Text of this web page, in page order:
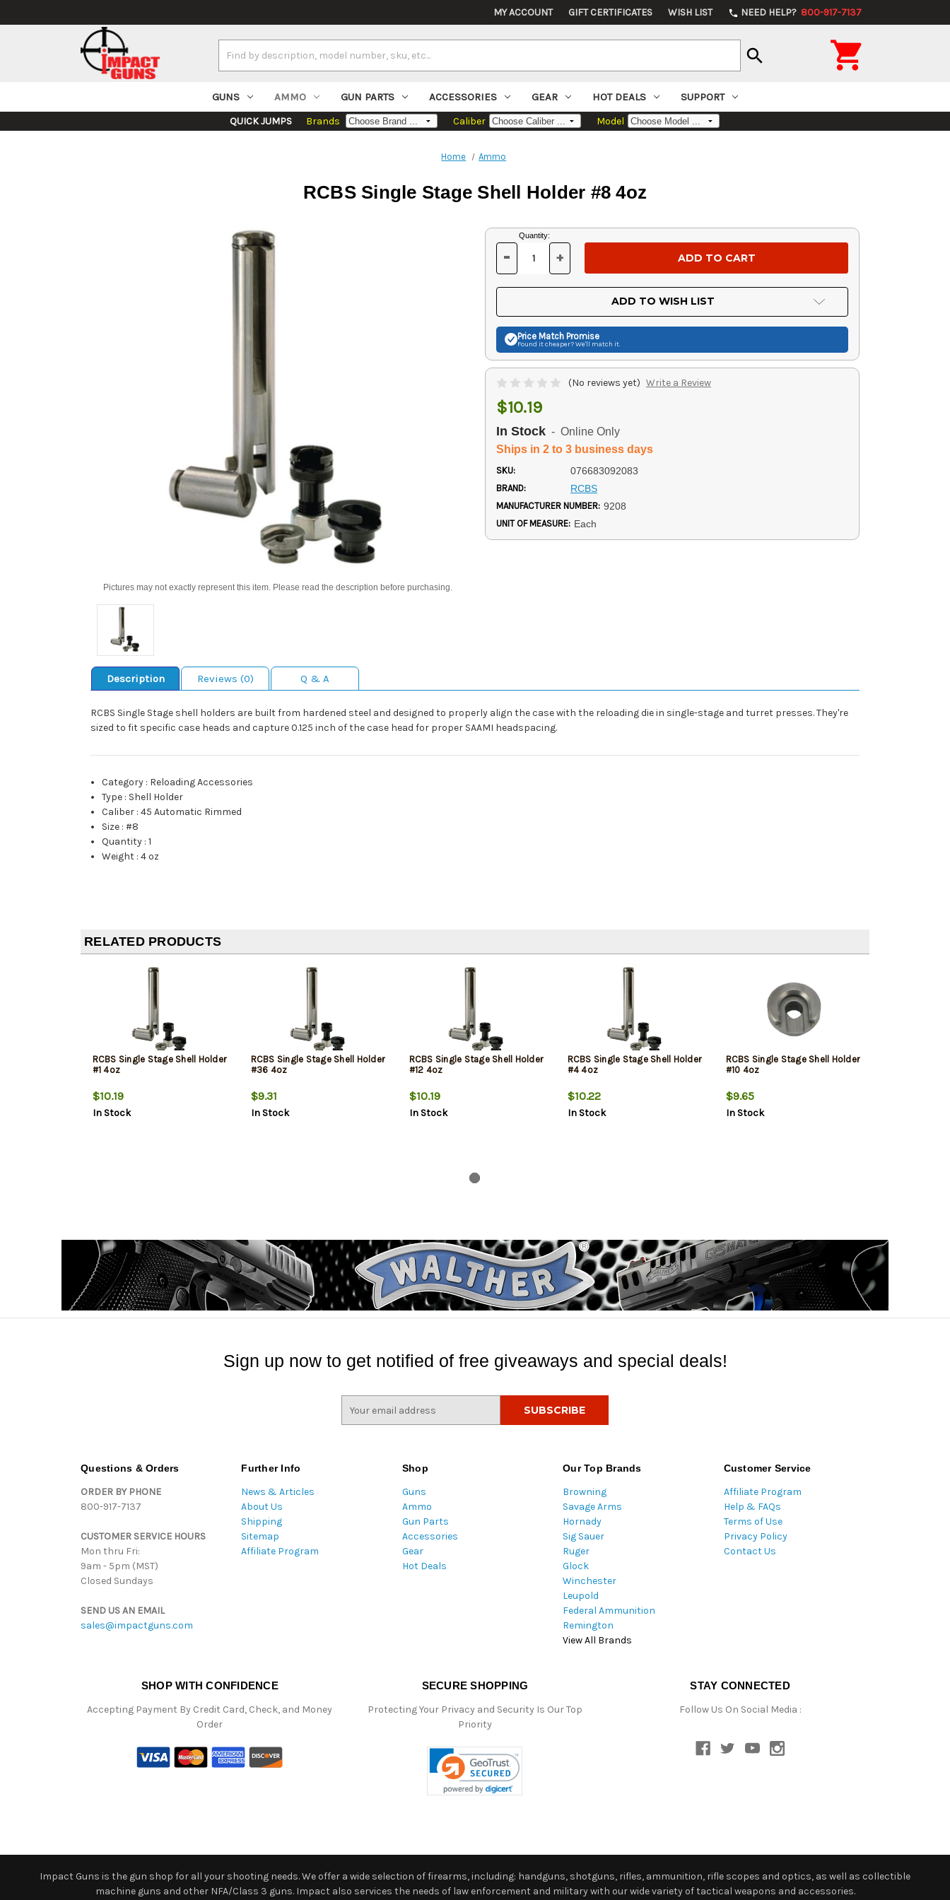
MY ACCOUNT GIFT CERTIFICATES WISH LIST phone NEED HELP? 800-917-7137
Keyword:
search 
GUNS AMMO GUN PARTS ACCESSORIES GEAR HOT DEALS SUPPORT
QUICK JUMPS Brands Caliber Model
Home Ammo
RCBS Single Stage Shell Holder #8 4oz
Pictures may not exactly represent this item. Please read the description before purchasing.
Current
Stock:
Quantity:
DECREASE
OF
UNDEFINED
- INCREASE
OF
UNDEFINED
+
ADD TO WISH LIST
Price Match Promise
Found it cheaper? We'll match it.
(No reviews yet) Write a Review
$10.19
In Stock - Online Only
Ships in 2 to 3 business days
SKU: 076683092083
BRAND: RCBS
MANUFACTURER NUMBER: 9208
UNIT OF MEASURE: Each
Description Reviews (0) Q & A
RCBS Single Stage shell holders are built from hardened steel and designed to properly align the case with the reloading die in single-stage and turret presses. They're
sized to fit specific case heads and capture 0.125 inch of the case head for proper SAAMI headspacing.
Category : Reloading Accessories
Type : Shell Holder
Caliber :45 Automatic Rimmed
Size :#8
Quantity :1
Weight :4 oz
RELATED PRODUCTS
RCBS Single Stage Shell Holder
#1 4oz
$10.19
In Stock
RCBS Single Stage Shell Holder
#36 4oz
$9.31
In Stock
RCBS Single Stage Shell Holder
#12 4oz
$10.19
In Stock
RCBS Single Stage Shell Holder
#4 4oz
$10.22
In Stock
RCBS Single Stage Shell Holder
#10 4oz
$9.65
In Stock
Sign up now to get notified of free giveaways and special deals!
Questions & Orders
ORDER BY PHONE
800-917-7137
CUSTOMER SERVICE HOURS
Mon thru Fri:
9am - 5pm (MST)
Closed Sundays
SEND US AN EMAIL
sales@impactguns.com
Further Info
News & Articles
About Us
Shipping
Sitemap
Affiliate Program
Shop
Guns
Ammo
Gun Parts
Accessories
Gear
Hot Deals
Our Top Brands
Browning
Savage Arms
Hornady
Sig Sauer
Ruger
Glock
Winchester
Leupold
Federal Ammunition
Remington
View All Brands
Customer Service
Affiliate Program
Help & FAQs
Terms of Use
Privacy Policy
Contact Us
SHOP WITH CONFIDENCE
Accepting Payment By Credit Card, Check, and Money
Order
SECURE SHOPPING
Protecting Your Privacy and Security Is Our Top
Priority
STAY CONNECTED
Follow Us On Social Media :
Impact Guns is the gun shop for all your shooting needs. We offer a wide selection of firearms, including: handguns, shotguns, rifles, ammunition, rifle scopes and optics, as well as collectible
machine guns and other NFA/Class 3 guns. Impact also services the needs of law enforcement and military with our wide variety of tactical weapons and accessories.